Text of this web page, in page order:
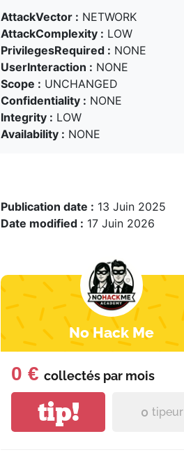
AttackVector : NETWORK
AttackComplexity : LOW
PrivilegesRequired : NONE
UserInteraction : NONE
Scope : UNCHANGED
Confidentiality : NONE
Integrity : LOW
Availability : NONE
Publication date : 13 Juin 2025
Date modified : 17 Juin 2026
No Hack Me
0 € collectés par mois
tip! 0 tipeur